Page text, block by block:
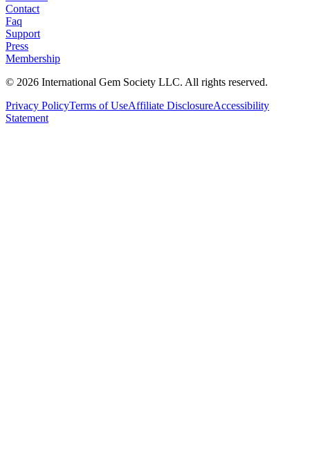
Contact
Faq
Support
Press
Membership
© 2026 International Gem Society LLC. All rights reserved.
Privacy PolicyTerms of UseAffiliate DisclosureAccessibility
Statement